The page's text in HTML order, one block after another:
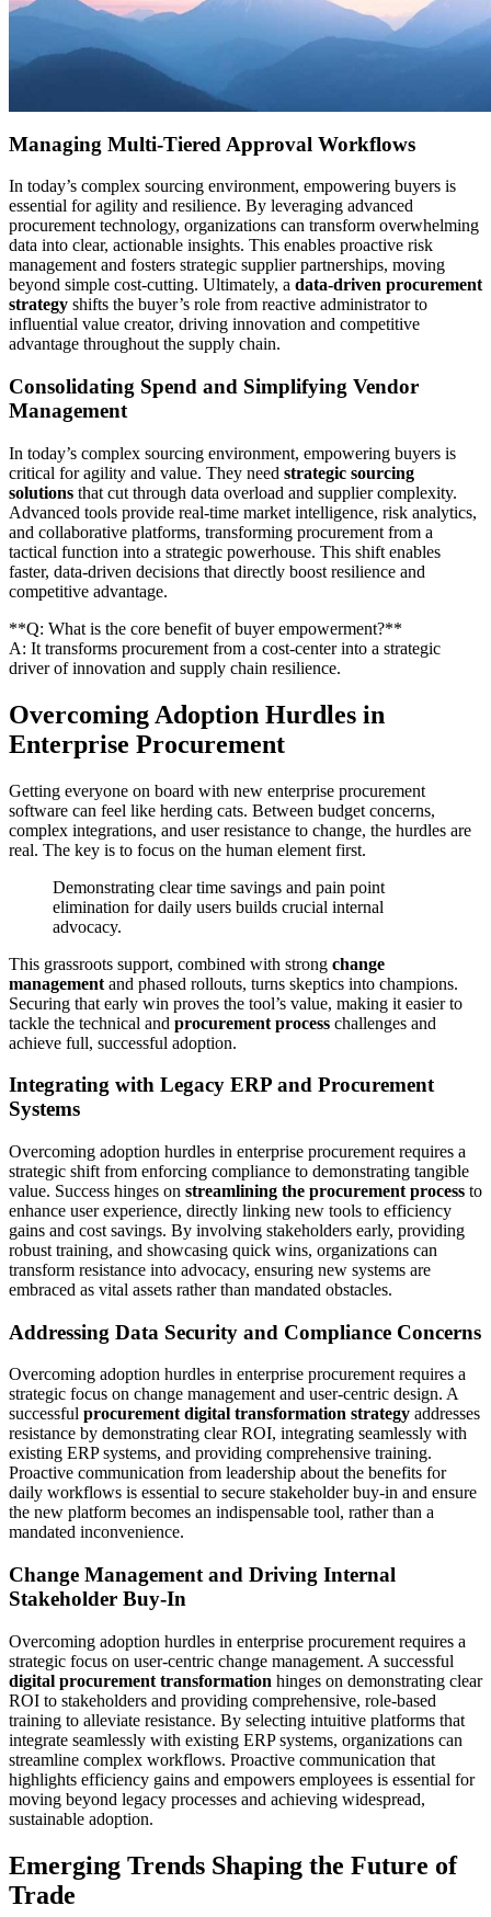
Managing Multi-Tiered Approval Workflows
In today’s complex sourcing environment, empowering buyers is
essential for agility and resilience. By leveraging advanced
procurement technology, organizations can transform overwhelming
data into clear, actionable insights. This enables proactive risk
management and fosters strategic supplier partnerships, moving
beyond simple cost-cutting. Ultimately, a data-driven procurement
strategy shifts the buyer’s role from reactive administrator to
influential value creator, driving innovation and competitive
advantage throughout the supply chain.
Consolidating Spend and Simplifying Vendor
Management
In today’s complex sourcing environment, empowering buyers is
critical for agility and value. They need strategic sourcing
solutions that cut through data overload and supplier complexity.
Advanced tools provide real-time market intelligence, risk analytics,
and collaborative platforms, transforming procurement from a
tactical function into a strategic powerhouse. This shift enables
faster, data-driven decisions that directly boost resilience and
competitive advantage.
**Q: What is the core benefit of buyer empowerment?**
A: It transforms procurement from a cost-center into a strategic
driver of innovation and supply chain resilience.
Overcoming Adoption Hurdles in
Enterprise Procurement
Getting everyone on board with new enterprise procurement
software can feel like herding cats. Between budget concerns,
complex integrations, and user resistance to change, the hurdles are
real. The key is to focus on the human element first.
Demonstrating clear time savings and pain point
elimination for daily users builds crucial internal
advocacy.
This grassroots support, combined with strong change
management and phased rollouts, turns skeptics into champions.
Securing that early win proves the tool’s value, making it easier to
tackle the technical and procurement process challenges and
achieve full, successful adoption.
Integrating with Legacy ERP and Procurement
Systems
Overcoming adoption hurdles in enterprise procurement requires a
strategic shift from enforcing compliance to demonstrating tangible
value. Success hinges on streamlining the procurement process to
enhance user experience, directly linking new tools to efficiency
gains and cost savings. By involving stakeholders early, providing
robust training, and showcasing quick wins, organizations can
transform resistance into advocacy, ensuring new systems are
embraced as vital assets rather than mandated obstacles.
Addressing Data Security and Compliance Concerns
Overcoming adoption hurdles in enterprise procurement requires a
strategic focus on change management and user-centric design. A
successful procurement digital transformation strategy addresses
resistance by demonstrating clear ROI, integrating seamlessly with
existing ERP systems, and providing comprehensive training.
Proactive communication from leadership about the benefits for
daily workflows is essential to secure stakeholder buy-in and ensure
the new platform becomes an indispensable tool, rather than a
mandated inconvenience.
Change Management and Driving Internal
Stakeholder Buy-In
Overcoming adoption hurdles in enterprise procurement requires a
strategic focus on user-centric change management. A successful
digital procurement transformation hinges on demonstrating clear
ROI to stakeholders and providing comprehensive, role-based
training to alleviate resistance. By selecting intuitive platforms that
integrate seamlessly with existing ERP systems, organizations can
streamline complex workflows. Proactive communication that
highlights efficiency gains and empowers employees is essential for
moving beyond legacy processes and achieving widespread,
sustainable adoption.
Emerging Trends Shaping the Future of
Trade